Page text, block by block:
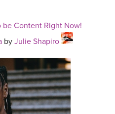
be Content Right Now!
by Julie Shapiro